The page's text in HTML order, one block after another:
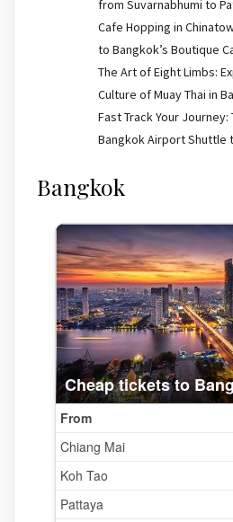
from Suvarnabhumi to
Cafe Hopping in
to Bangkok’s Boutique
The Art of Eight Limbs:
Culture of Muay Thai in
Fast Track Your
Bangkok Airport Shuttle
Bangkok